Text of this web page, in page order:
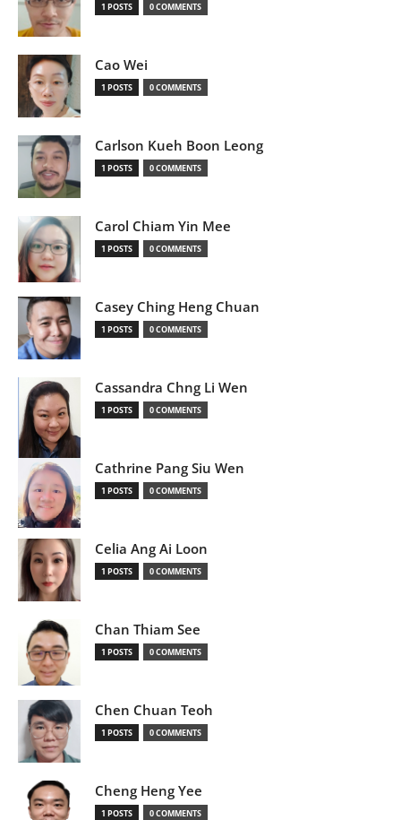
1 POSTS 0 COMMENTS
Cao Wei
1 POSTS 0 COMMENTS
Carlson Kueh Boon Leong
1 POSTS 0 COMMENTS
Carol Chiam Yin Mee
1 POSTS 0 COMMENTS
Casey Ching Heng Chuan
1 POSTS 0 COMMENTS
Cassandra Chng Li Wen
1 POSTS 0 COMMENTS
Cathrine Pang Siu Wen
1 POSTS 0 COMMENTS
Celia Ang Ai Loon
1 POSTS 0 COMMENTS
Chan Thiam See
1 POSTS 0 COMMENTS
Chen Chuan Teoh
1 POSTS 0 COMMENTS
Cheng Heng Yee
1 POSTS 0 COMMENTS